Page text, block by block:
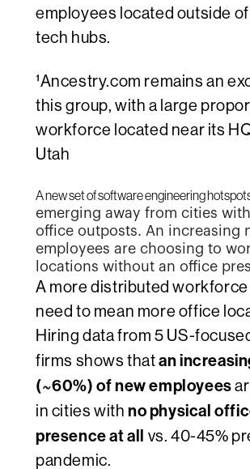
employees located outside
tech hubs.
¹Ancestry.com remains an
this group, with a large
workforce located near its
Utah
A new set of software engineering
emerging away from cities
office outposts. An increasing
employees are choosing to
locations without an office
A more distributed workforce
need to mean more office
Hiring data from 5 US-
firms shows thatan
(~60%) of new employees
in cities with no physical
presence at all vs. 40-45%
pandemic.